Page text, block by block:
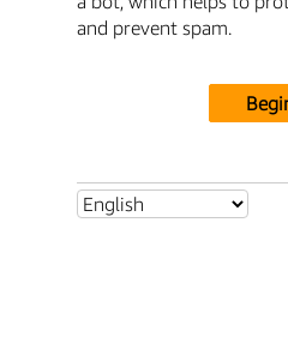
and prevent spam.